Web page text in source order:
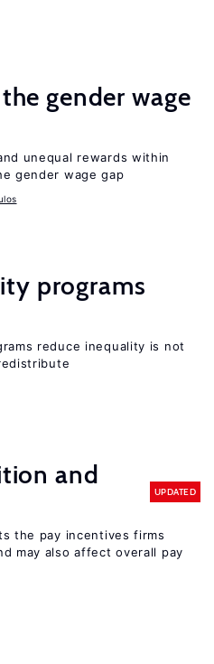
gender wage
unequal rewards within
gender wage gap
programs
reduce inequality is not
and
UPDATED
the pay incentives firms
may also affect overall pay